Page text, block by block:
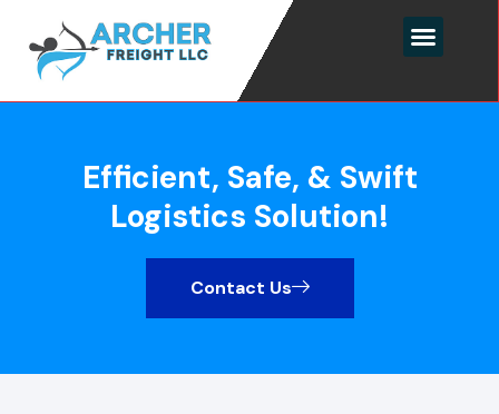
Efficient, Safe, & Swift
Logistics Solution!
Contact Us